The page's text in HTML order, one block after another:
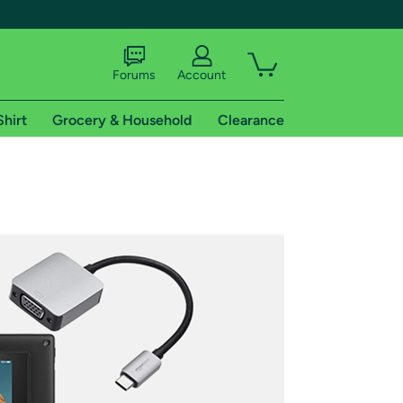
shipping addresses.
of Amazon Prime
Forums Account
Grocery & Household Clearance